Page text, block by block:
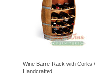
Wine Barrel Rack with Corks /
Handcrafted